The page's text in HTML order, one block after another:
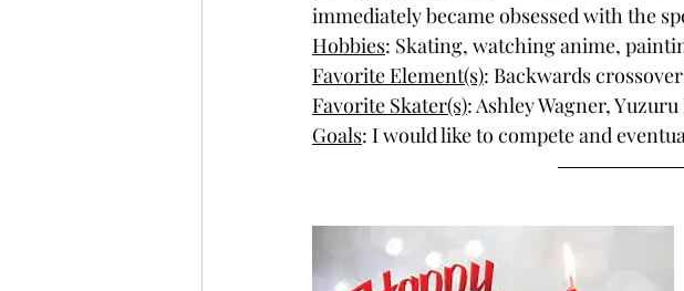
immediately became obsessed with the
Hobbies: Skating, watching anime,
Favorite Element(s): Backwards
Favorite Skater(s): Ashley Wagner,
Goals: I would like to compete and